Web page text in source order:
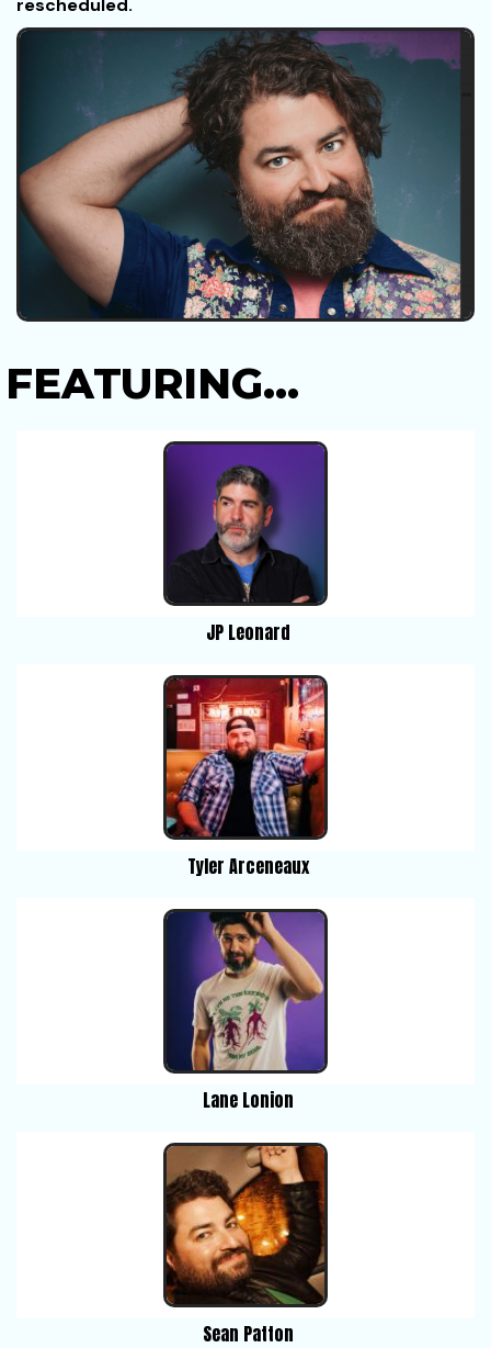
rescheduled.
FEATURING...
JP Leonard
Tyler Arceneaux
Lane Lonion
Sean Patton